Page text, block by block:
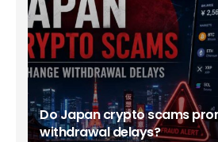
Do Japan crypto scams
withdrawal delays?